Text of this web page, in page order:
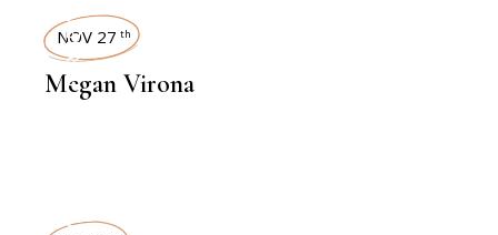
INTERVIEWS
NOV 27 th
Megan Virona